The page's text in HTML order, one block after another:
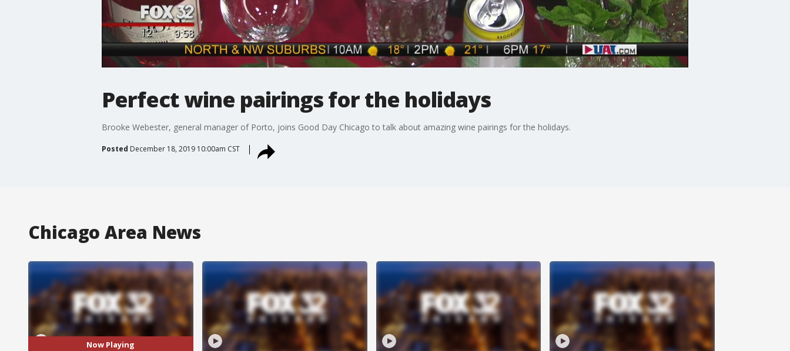
Perfect wine pairings for the holidays
Brooke Webester, general manager of Porto, joins Good Day Chicago to talk about amazing wine pairings for the holidays.
Posted December 18, 2019 10:00am CST
Chicago Area News
Now Playing